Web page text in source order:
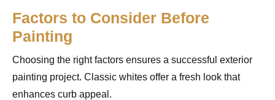
Factors to Consider Before
Painting
Choosing the right factors ensures a successful exterior
painting project. Classic whites offer a fresh look that
enhances curb appeal.